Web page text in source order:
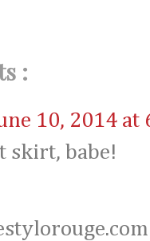
:
10, 2014 at
skirt, babe!